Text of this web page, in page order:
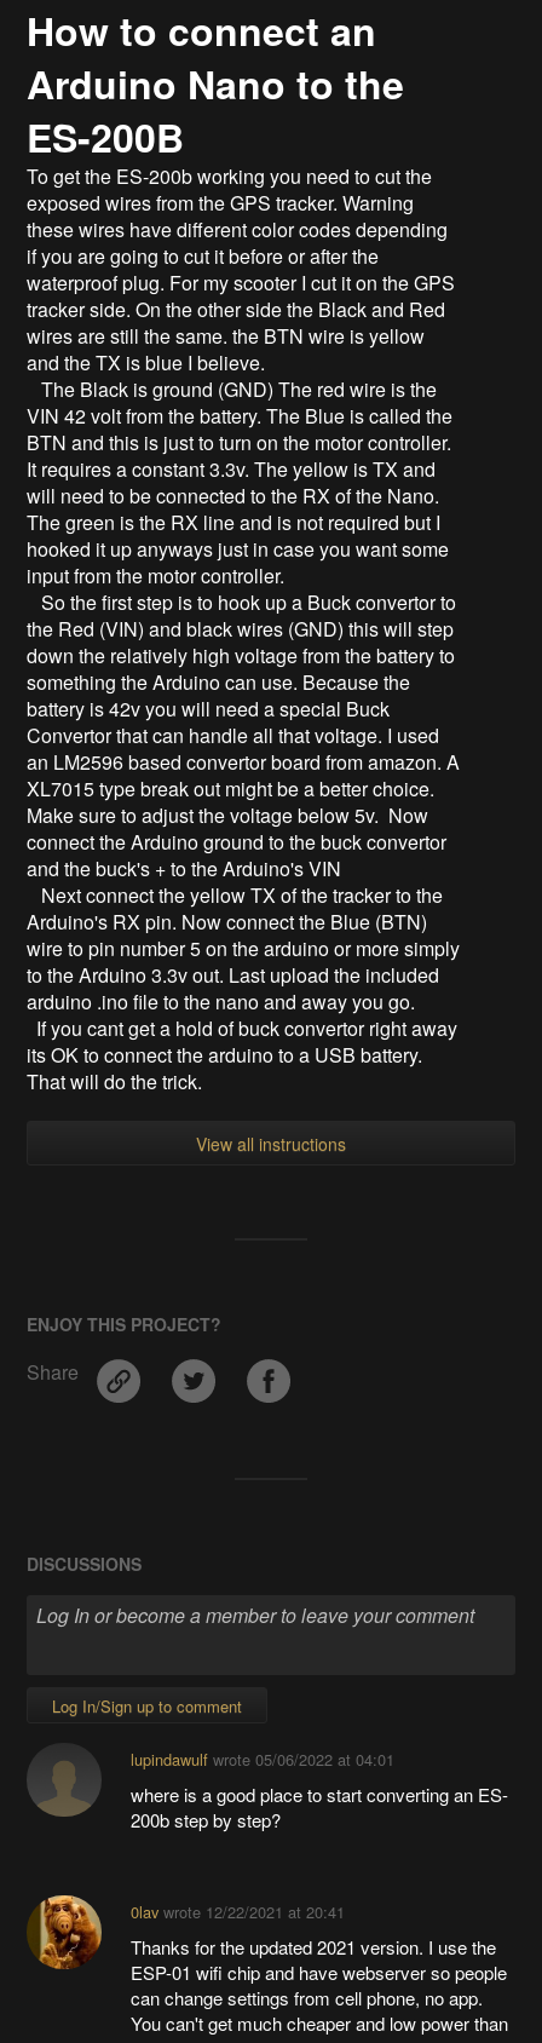
How to connect an
Arduino Nano to the
ES-200B
To get the ES-200b working you need to cut the
exposed wires from the GPS tracker. Warning
these wires have different color codes depending
if you are going to cut it before or after the
waterproof plug. For my scooter I cut it on the GPS
tracker side. On the other side the Black and Red
wires are still the same. the BTN wire is yellow
and the TX is blue I believe.
The Black is ground (GND) The red wire is the
VIN 42 volt from the battery. The Blue is called the
BTN and this is just to turn on the motor controller.
It requires a constant 3.3v. The yellow is TX and
will need to be connected to the RX of the Nano.
The green is the RX line and is not required but I
hooked it up anyways just in case you want some
input from the motor controller.
So the first step is to hook up a Buck convertor to
the Red (VIN) and black wires (GND) this will step
down the relatively high voltage from the battery to
something the Arduino can use. Because the
battery is 42v you will need a special Buck
Convertor that can handle all that voltage. I used
an LM2596 based convertor board from amazon. A
XL7015 type break out might be a better choice.
Make sure to adjust the voltage below 5v. Now
connect the Arduino ground to the buck convertor
and the buck's + to the Arduino's VIN
Next connect the yellow TX of the tracker to the
Arduino's RX pin. Now connect the Blue (BTN)
wire to pin number 5 on the arduino or more simply
to the Arduino 3.3v out. Last upload the included
arduino .ino file to the nano and away you go.
If you cant get a hold of buck convertor right away
its OK to connect the arduino to a USB battery.
That will do the trick.
View all instructions
ENJOY THIS PROJECT?
Share
DISCUSSIONS
Log In/Sign up to comment
lupindawulfwrote 05/06/2022 at 04:01
where is a good place to start converting an ES-
200b step by step?
0lavwrote 12/22/2021 at 20:41
Thanks for the updated 2021 version. I use the
ESP-01 wifi chip and have webserver so people
can change settings from cell phone, no app.
You can't get much cheaper and low power than